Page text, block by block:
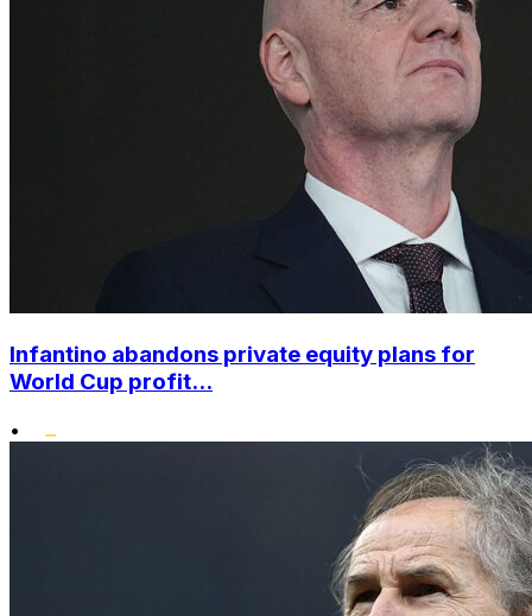
Infantino abandons private equity plans for
World Cup profit...
•